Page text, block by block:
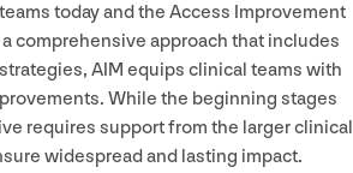
today and the Access Improvement
comprehensive approach that includes
AIM equips clinical teams with
While the beginning stages
requires support from the larger clinical
widespread and lasting impact.